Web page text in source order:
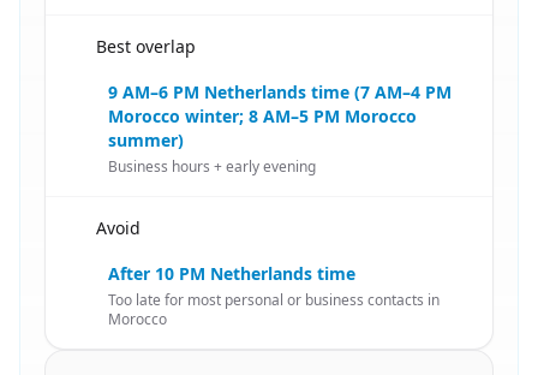
Best overlap
9 AM–6 PM Netherlands time (7 AM–4 PM
Morocco winter; 8 AM–5 PM Morocco
summer)
Business hours + early evening
Avoid
After 10 PM Netherlands time
Too late for most personal or business contacts in
Morocco